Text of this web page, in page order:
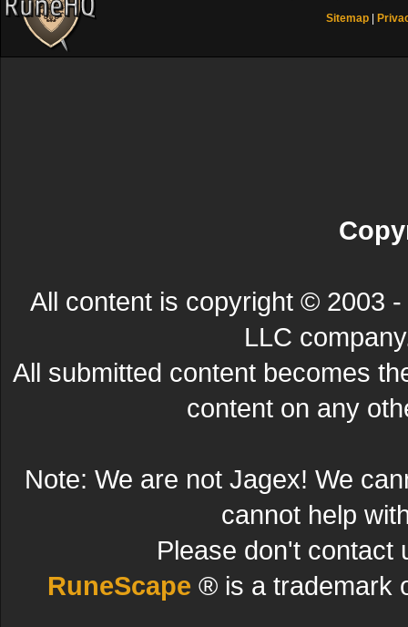
Sitemap
All content is copyright © 2003
LLC
All submitted content becomes
content on any
Note: We are not Jagex! We
cannot help
Please don't contact
RuneScape ® is a trademark